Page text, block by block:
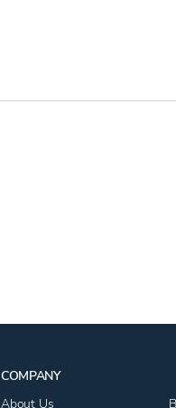
COMPANY
About Us